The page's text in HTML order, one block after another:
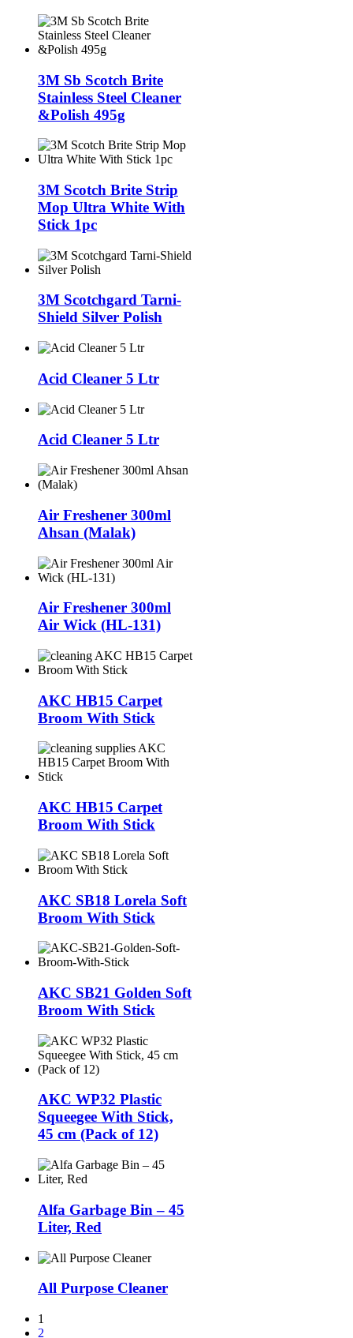
3M Sb Scotch Brite
Stainless Steel Cleaner
&Polish 495g
3M Scotch Brite Strip
Mop Ultra White With
Stick 1pc
3M Scotchgard Tarni-
Shield Silver Polish
Acid Cleaner 5 Ltr
Acid Cleaner 5 Ltr
Air Freshener 300ml
Ahsan (Malak)
Air Freshener 300ml
Air Wick (HL-131)
AKC HB15 Carpet
Broom With Stick
AKC HB15 Carpet
Broom With Stick
AKC SB18 Lorela Soft
Broom With Stick
AKC SB21 Golden Soft
Broom With Stick
AKC WP32 Plastic
Squeegee With Stick,
45 cm (Pack of 12)
Alfa Garbage Bin – 45
Liter, Red
All Purpose Cleaner
1
2